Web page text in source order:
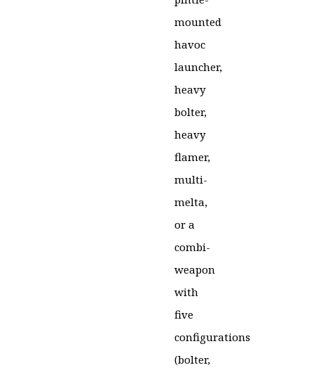
mounted
havoc
launcher,
heavy
bolter,
heavy
flamer,
multi-
melta,
or a
combi-
weapon
with
five
configurations
(bolter,